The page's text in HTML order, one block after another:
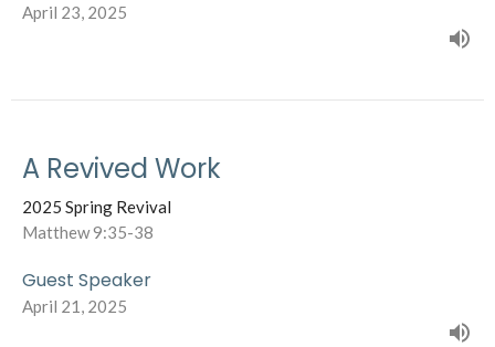
April 23, 2025
A Revived Work
2025 Spring Revival
Matthew 9:35-38
Guest Speaker
April 21, 2025